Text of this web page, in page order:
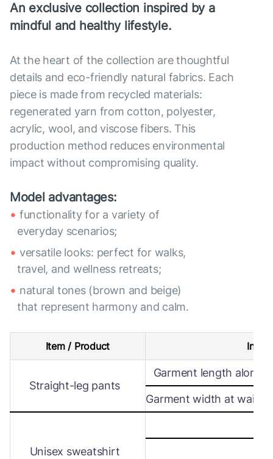
An exclusive collection inspired by a
mindful and healthy lifestyle.
At the heart of the collection are thoughtful
details and eco-friendly natural fabrics. Each
piece is made from recycled materials:
regenerated yarn from cotton, polyester,
acrylic, wool, and viscose fibers. This
production method reduces environmental
impact without compromising quality.
Model advantages:
functionality for a variety of
everyday scenarios;
versatile looks: perfect for walks,
travel, and wellness retreats;
natural tones (brown and beige)
that represent harmony and calm.
Item / Product
Straight-leg pants
Garment length along
Garment width at waist
Unisex sweatshirt